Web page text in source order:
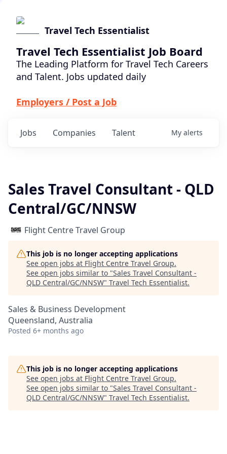
Travel Tech Essentialist
Travel Tech Essentialist Job Board
The Leading Platform for Travel Tech Careers
and Talent. Jobs updated daily
Employers / Post a Job
Jobs Companies Talent My alerts
Sales Travel Consultant - QLD
Central/GC/NNSW
Flight Centre Travel Group
This job is no longer accepting applications
See open jobs at Flight Centre Travel Group.
See open jobs similar to "Sales Travel Consultant -
QLD Central/GC/NNSW" Travel Tech Essentialist.
Sales & Business Development
Queensland, Australia
Posted 6+ months ago
This job is no longer accepting applications
See open jobs at Flight Centre Travel Group.
See open jobs similar to "Sales Travel Consultant -
QLD Central/GC/NNSW" Travel Tech Essentialist.